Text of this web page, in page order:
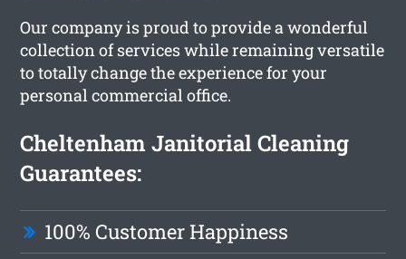
Our company is proud to provide a wonderful
collection of services while remaining versatile
to totally change the experience for your
personal commercial office.
Cheltenham Janitorial Cleaning
Guarantees:
100% Customer Happiness